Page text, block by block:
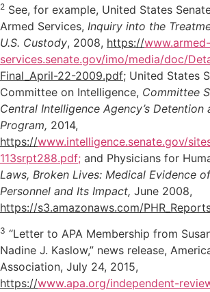
2 See, for example, United States
Armed Services, Inquiry into the
U.S. Custody, 2008, https://www.armed-
services.senate.gov/imo/media/doc/
Final_April-22-2009.pdf; United States
Committee on Intelligence, Committee
Central Intelligence Agency’s
Program, 2014,
https://www.intelligence.senate.gov/
113srpt288.pdf; and Physicians for
Laws, Broken Lives: Medical Evidence
Personnel and Its Impact, June 2008,
https://s3.amazonaws.com/
3 “Letter to APA Membership from
Nadine J. Kaslow,” news release,
Association, July 24, 2015,
https://www.apa.org/independent-